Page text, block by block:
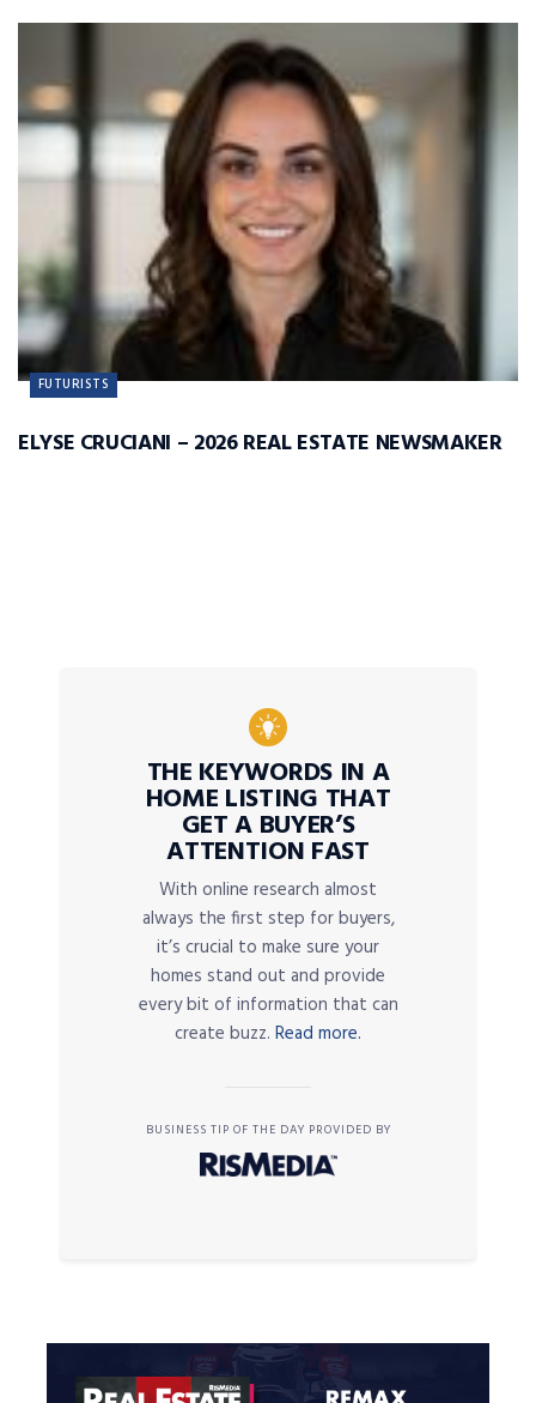
FUTURISTS
ELYSE CRUCIANI – 2026 REAL ESTATE NEWSMAKER
THE KEYWORDS IN A
HOME LISTING THAT
GET A BUYER’S
ATTENTION FAST
With online research almost
always the first step for buyers,
it’s crucial to make sure your
homes stand out and provide
every bit of information that can
create buzz. Read more.
BUSINESS TIP OF THE DAY PROVIDED BY